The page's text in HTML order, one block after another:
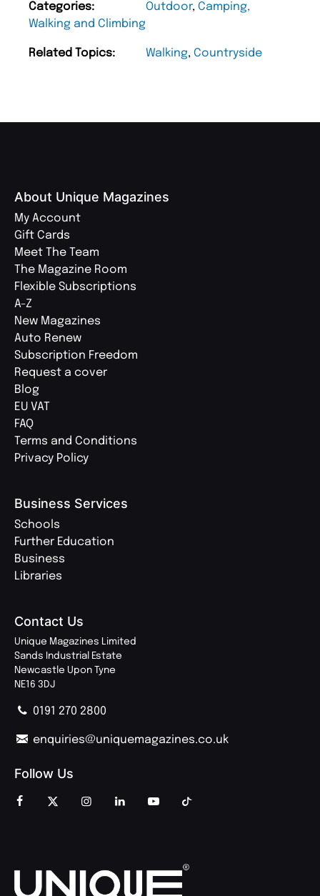
Categories: Outdoor, Camping,
Walking and Climbing
Related Topics: Walking, Countryside
About Unique Magazines
My Account
Gift Cards
Meet The Team
The Magazine Room
Flexible Subscriptions
A-Z
New Magazines
Auto Renew
Subscription Freedom
Request a cover
Blog
EU VAT
FAQ
Terms and Conditions
Privacy Policy
Business Services
Schools
Further Education
Business
Libraries
Contact Us
Unique Magazines Limited
Sands Industrial Estate
Newcastle Upon Tyne
NE16 3DJ
0191 270 2800
enquiries@uniquemagazines.co.uk
Follow Us